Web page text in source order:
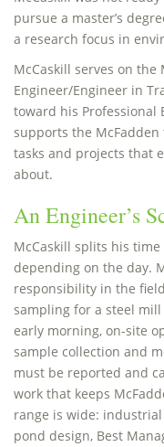
pursue a master’s
a research focus in
McCaskill serves on the
Engineer/Engineer in
toward his Professional
supports the
tasks and projects that
about.
An Engineer’s
McCaskill splits his
depending on the day.
responsibility in the
sampling for a steel
early morning, on-site
sample collection and
must be reported and
work that keeps
range is wide:
pond design, Best